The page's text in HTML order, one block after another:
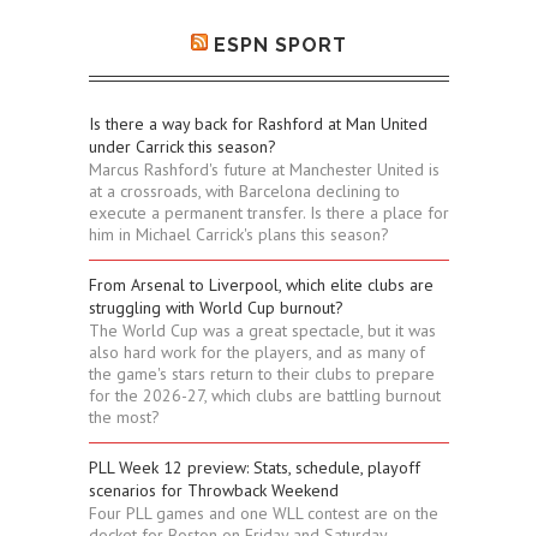
ESPN SPORT
Is there a way back for Rashford at Man United
under Carrick this season?
Marcus Rashford's future at Manchester United is
at a crossroads, with Barcelona declining to
execute a permanent transfer. Is there a place for
him in Michael Carrick's plans this season?
From Arsenal to Liverpool, which elite clubs are
struggling with World Cup burnout?
The World Cup was a great spectacle, but it was
also hard work for the players, and as many of
the game's stars return to their clubs to prepare
for the 2026-27, which clubs are battling burnout
the most?
PLL Week 12 preview: Stats, schedule, playoff
scenarios for Throwback Weekend
Four PLL games and one WLL contest are on the